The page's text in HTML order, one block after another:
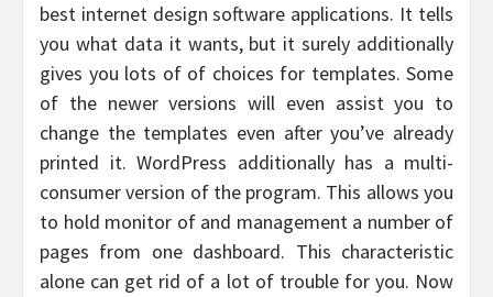
best internet design software applications. It tells
you what data it wants, but it surely additionally
gives you lots of of choices for templates. Some
of the newer versions will even assist you to
change the templates even after you’ve already
printed it. WordPress additionally has a multi-
consumer version of the program. This allows you
to hold monitor of and management a number of
pages from one dashboard. This characteristic
alone can get rid of a lot of trouble for you. Now